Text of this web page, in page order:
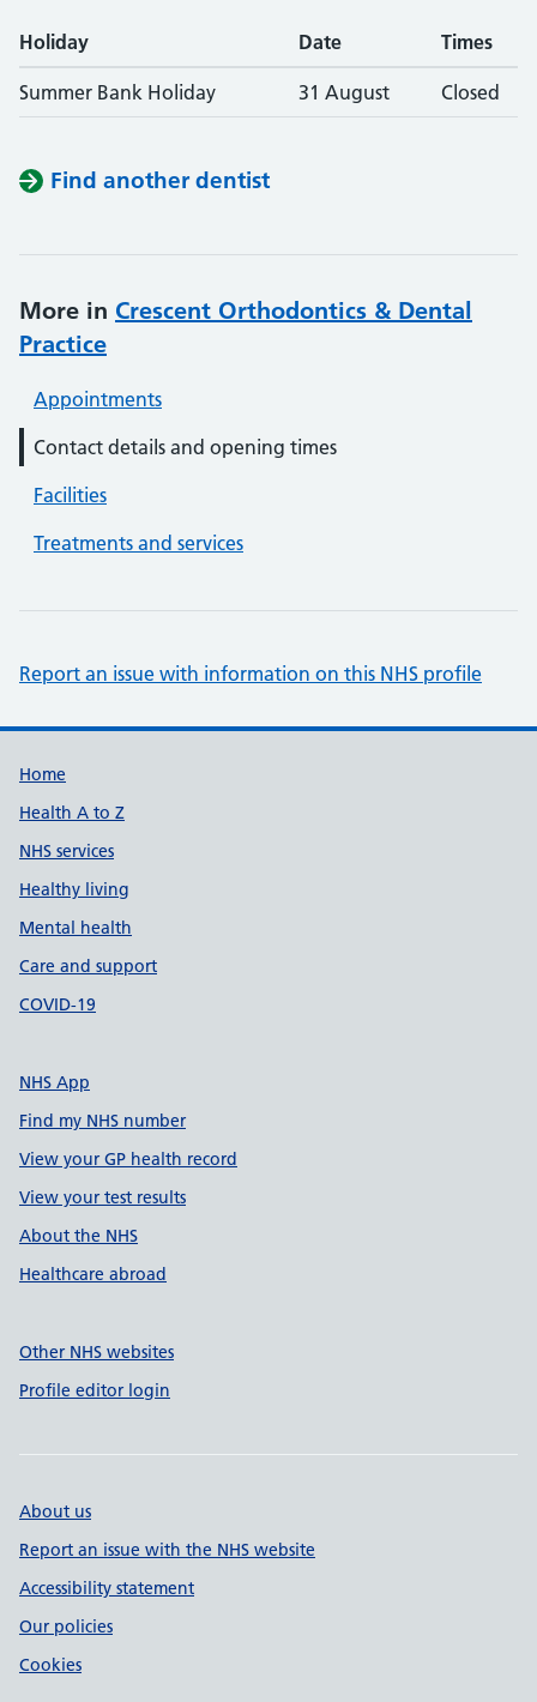
Holiday Date Times
Summer Bank Holiday 31 August Closed
Find another dentist
More in Crescent Orthodontics & Dental
Practice
Appointments
Contact details and opening times
Facilities
Treatments and services
Report an issue with information on this NHS profile
Support links
Home
Health A to Z
NHS services
Healthy living
Mental health
Care and support
COVID-19
NHS App
Find my NHS number
View your GP health record
View your test results
About the NHS
Healthcare abroad
Other NHS websites
Profile editor login
About us
Report an issue with the NHS website
Accessibility statement
Our policies
Cookies